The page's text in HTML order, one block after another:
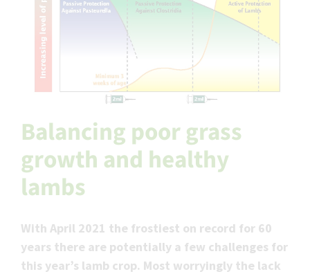
Balancing poor grass
growth and healthy
lambs
With April 2021 the frostiest on record for 60
years there are potentially a few challenges for
this year’s lamb crop. Most worryingly the lack